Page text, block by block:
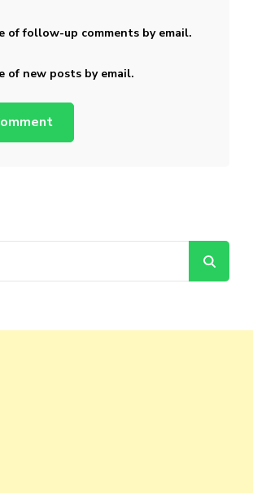
of follow-up comments by email.
of new posts by email.